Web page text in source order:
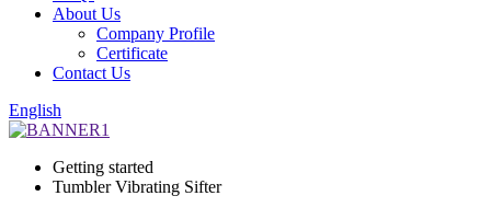
About Us
Company Profile
Certificate
Contact Us
English
Getting started
Tumbler Vibrating Sifter